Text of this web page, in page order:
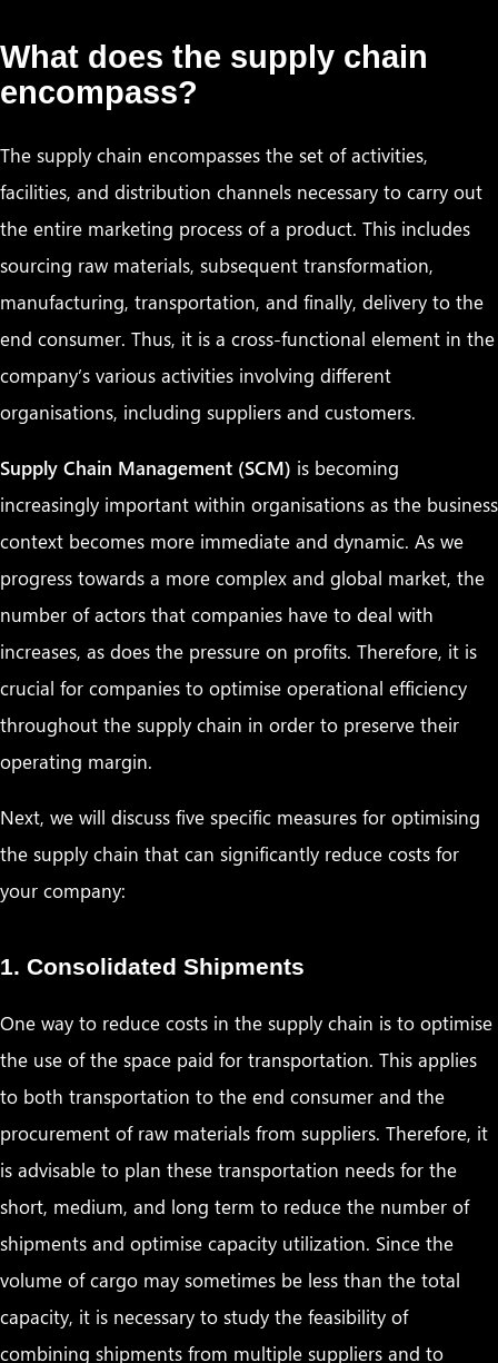
What does the supply chain
encompass?
The supply chain encompasses the set of activities,
facilities, and distribution channels necessary to carry out
the entire marketing process of a product. This includes
sourcing raw materials, subsequent transformation,
manufacturing, transportation, and finally, delivery to the
end consumer. Thus, it is a cross-functional element in the
company’s various activities involving different
organisations, including suppliers and customers.
Supply Chain Management (SCM) is becoming
increasingly important within organisations as the business
context becomes more immediate and dynamic. As we
progress towards a more complex and global market, the
number of actors that companies have to deal with
increases, as does the pressure on profits. Therefore, it is
crucial for companies to optimise operational efficiency
throughout the supply chain in order to preserve their
operating margin.
Next, we will discuss five specific measures for optimising
the supply chain that can significantly reduce costs for
your company:
1. Consolidated Shipments
One way to reduce costs in the supply chain is to optimise
the use of the space paid for transportation. This applies
to both transportation to the end consumer and the
procurement of raw materials from suppliers. Therefore, it
is advisable to plan these transportation needs for the
short, medium, and long term to reduce the number of
shipments and optimise capacity utilization. Since the
volume of cargo may sometimes be less than the total
capacity, it is necessary to study the feasibility of
combining shipments from multiple suppliers and to